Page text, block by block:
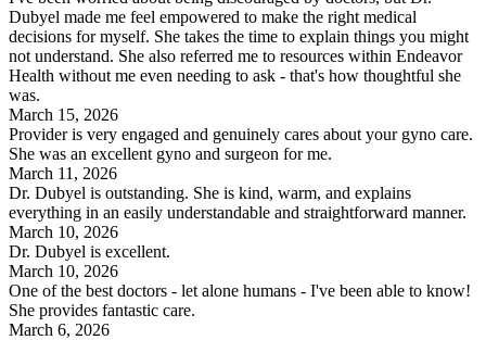
Dubyel made me feel empowered to make the right medical
decisions for myself. She takes the time to explain things you might
not understand. She also referred me to resources within Endeavor
Health without me even needing to ask - that's how thoughtful she
was.
March 15, 2026
Provider is very engaged and genuinely cares about your gyno care.
She was an excellent gyno and surgeon for me.
March 11, 2026
Dr. Dubyel is outstanding. She is kind, warm, and explains
everything in an easily understandable and straightforward manner.
March 10, 2026
Dr. Dubyel is excellent.
March 10, 2026
One of the best doctors - let alone humans - I've been able to know!
She provides fantastic care.
March 6, 2026